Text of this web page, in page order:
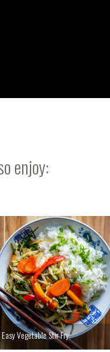
enjoy:
Easy Vegetable Stir Fry